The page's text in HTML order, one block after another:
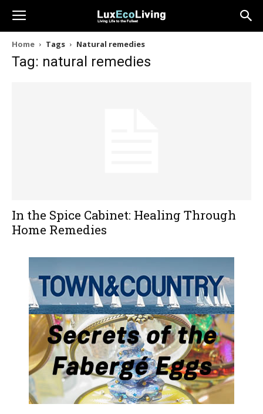
Home Tags Natural remedies
Tag: natural remedies
In the Spice Cabinet: Healing Through
Home Remedies